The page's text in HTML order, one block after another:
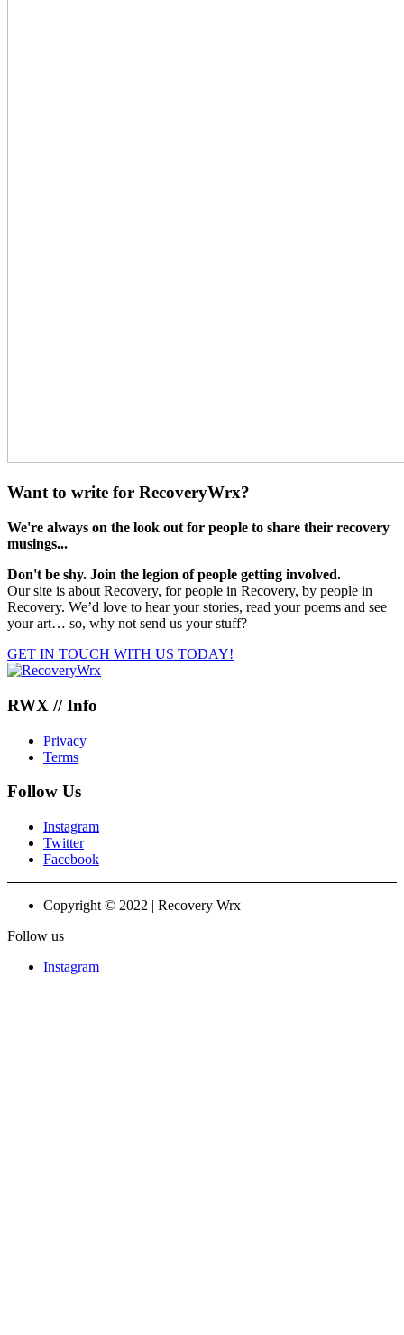
Want to write for RecoveryWrx?
We're always on the look out for people to share their recovery
musings...
Don't be shy. Join the legion of people getting involved.
Our site is about Recovery, for people in Recovery, by people in
Recovery. We’d love to hear your stories, read your poems and see
your art… so, why not send us your stuff?
GET IN TOUCH WITH US TODAY!
RWX // Info
Privacy
Terms
Follow Us
Instagram
Twitter
Facebook
Copyright © 2022 | Recovery Wrx
Follow us
Instagram